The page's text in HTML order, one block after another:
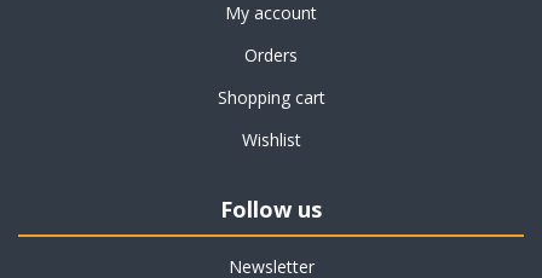
My account
Orders
Shopping cart
Wishlist
Follow us
Newsletter